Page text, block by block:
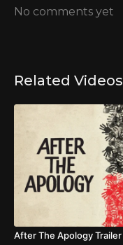
No comments yet
Related Videos
After The Apology Trailer